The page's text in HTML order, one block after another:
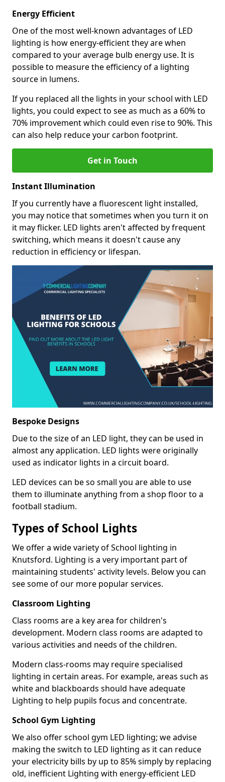
Energy Efficient
One of the most well-known advantages of LED
lighting is how energy-efficient they are when
compared to your average bulb energy use. It is
possible to measure the efficiency of a lighting
source in lumens.
If you replaced all the lights in your school with LED
lights, you could expect to see as much as a 60% to
70% improvement which could even rise to 90%. This
can also help reduce your carbon footprint.
Get in Touch
Instant Illumination
If you currently have a fluorescent light installed,
you may notice that sometimes when you turn it on
it may flicker. LED lights aren't affected by frequent
switching, which means it doesn't cause any
reduction in efficiency or lifespan.
Bespoke Designs
Due to the size of an LED light, they can be used in
almost any application. LED lights were originally
used as indicator lights in a circuit board.
LED devices can be so small you are able to use
them to illuminate anything from a shop floor to a
football stadium.
Types of School Lights
We offer a wide variety of School lighting in
Knutsford. Lighting is a very important part of
maintaining students' activity levels. Below you can
see some of our more popular services.
Classroom Lighting
Class rooms are a key area for children's
development. Modern class rooms are adapted to
various activities and needs of the children.
Modern class-rooms may require specialised
lighting in certain areas. For example, areas such as
white and blackboards should have adequate
Lighting to help pupils focus and concentrate.
School Gym Lighting
We also offer school gym LED lighting; we advise
making the switch to LED lighting as it can reduce
your electricity bills by up to 85% simply by replacing
old, inefficient Lighting with energy-efficient LED